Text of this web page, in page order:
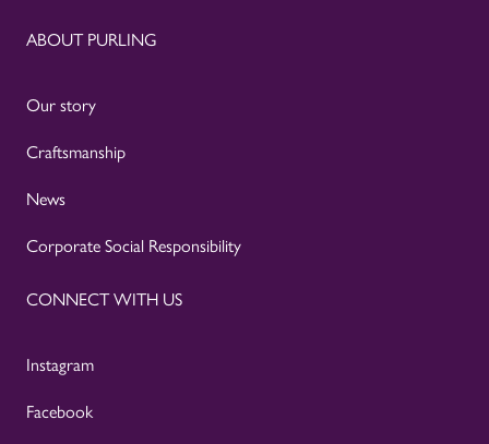
ABOUT PURLING
Our story
Craftsmanship
News
Corporate Social Responsibility
CONNECT WITH US
Instagram
Facebook